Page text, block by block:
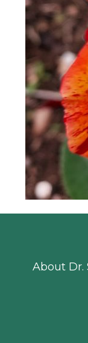
About Dr.